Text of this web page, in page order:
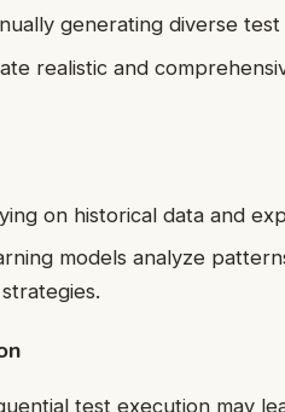
generating diverse test
realistic and
on historical data and
models analyze
test execution may